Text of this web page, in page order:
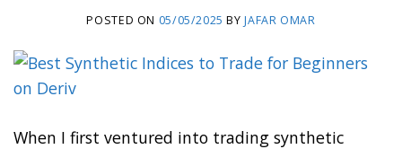
POSTED ON 05/05/2025 BYJAFAR OMAR
When I first ventured into trading synthetic